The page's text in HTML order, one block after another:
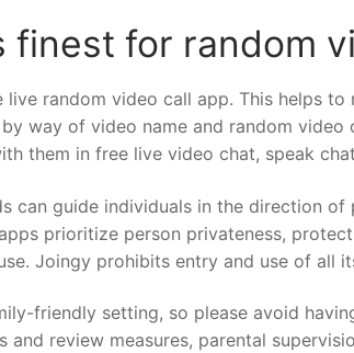
finest for random
live random video call app. This helps
way of video name and random
them in free live video chat, speak
can guide individuals in the direction
prioritize person privateness,
Joingy prohibits entry and use of all
friendly setting, so please avoid
review measures, parental